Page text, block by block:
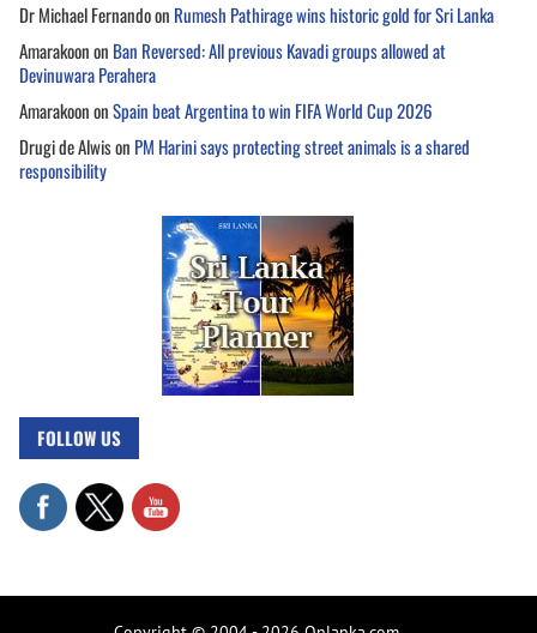
Dr Michael Fernandoon Rumesh Pathirage wins historic gold for Sri Lanka
Amarakoonon Ban Reversed: All previous Kavadi groups allowed at
Devinuwara Perahera
AmarakoononSpain beat Argentina to win FIFA World Cup 2026
Drugi de Alwison PM Harini says protecting street animals is a shared
responsibility
FOLLOW US